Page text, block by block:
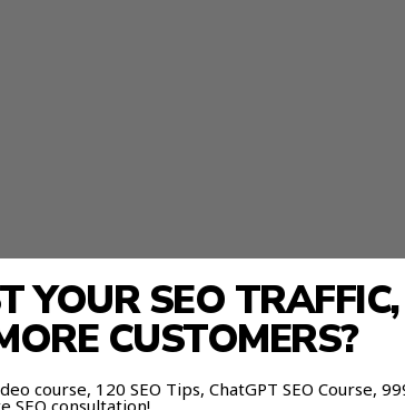
YOUR SEO TRAFFIC,
CUSTOMERS?
course, 120 SEO Tips, ChatGPT SEO Course,